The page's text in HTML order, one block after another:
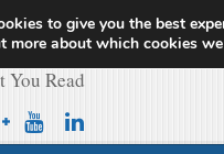
Concord
You Read
to give you the best
more about which cookies